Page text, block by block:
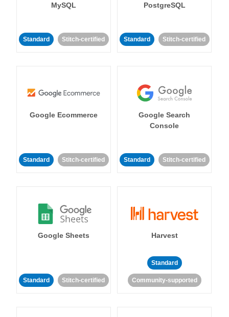
MySQL
Standard Stitch-certified
PostgreSQL
Standard Stitch-certified
Google Ecommerce
Standard Stitch-certified
Google Search
Console
Standard Stitch-certified
Google Sheets
Standard Stitch-certified
Harvest
Standard
Community-supported